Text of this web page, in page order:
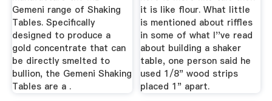
Gemeni range of Shaking
Tables. Specifically
designed to produce a
gold concentrate that can
be directly smelted to
bullion, the Gemeni Shaking
Tables are a .
it is like flour. What little
is mentioned about riffles
in some of what I''ve read
about building a shaker
table, one person said he
used 1/8" wood strips
placed 1" apart.